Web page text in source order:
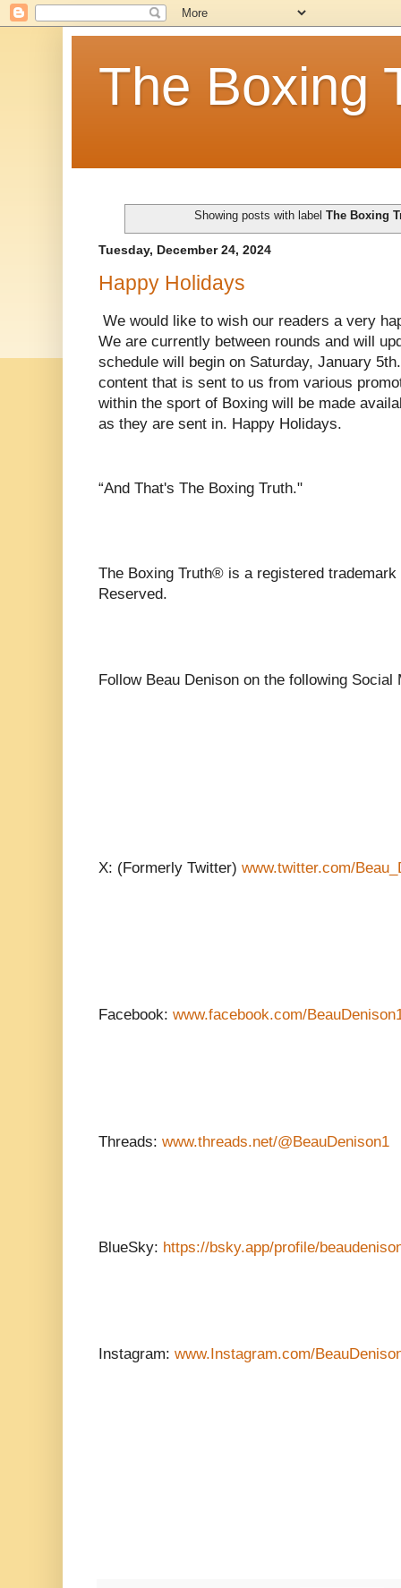
The Boxing
Showing posts with label The Boxing
Tuesday, December 24, 2024
Happy Holidays
We would like to wish our readers a very
We are currently between rounds and will
schedule will begin on Saturday, January
content that is sent to us from various
within the sport of Boxing will be made
as they are sent in. Happy Holidays.
“And That's The Boxing Truth."
The Boxing Truth®️ is a registered
Reserved.
Follow Beau Denison on the following Social
X: (Formerly Twitter) www.twitter.com/
Facebook: www.facebook.com/
Threads: www.threads.net/@BeauDenison1
BlueSky: https://bsky.app/profile/
Instagram: www.Instagram.com/